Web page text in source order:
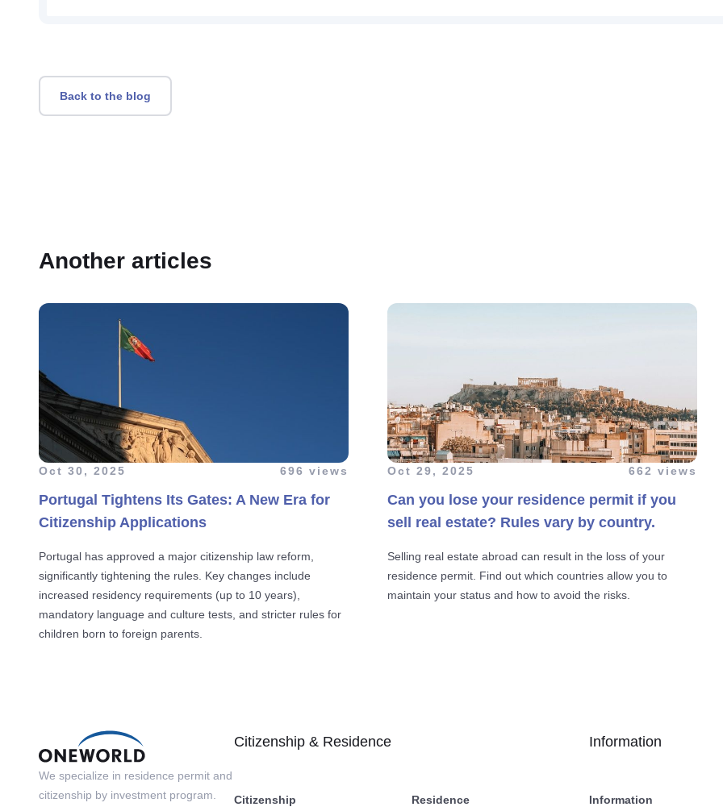
Back to the blog
Another articles
Oct 30, 2025 696 views
Portugal Tightens Its Gates: A New Era for
Citizenship Applications
Portugal has approved a major citizenship law reform,
significantly tightening the rules. Key changes include
increased residency requirements (up to 10 years),
mandatory language and culture tests, and stricter rules for
children born to foreign parents.
Oct 29, 2025 662 views
Can you lose your residence permit if you
sell real estate? Rules vary by country.
Selling real estate abroad can result in the loss of your
residence permit. Find out which countries allow you to
maintain your status and how to avoid the risks.
We specialize in residence permit and
citizenship by investment program.
Citizenship & Residence
Citizenship Residence
Information
Information